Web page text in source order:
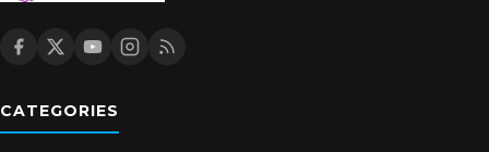
CATEGORIES